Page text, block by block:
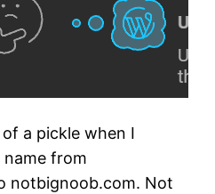
a pickle when I
from
notbignoob.com. Not